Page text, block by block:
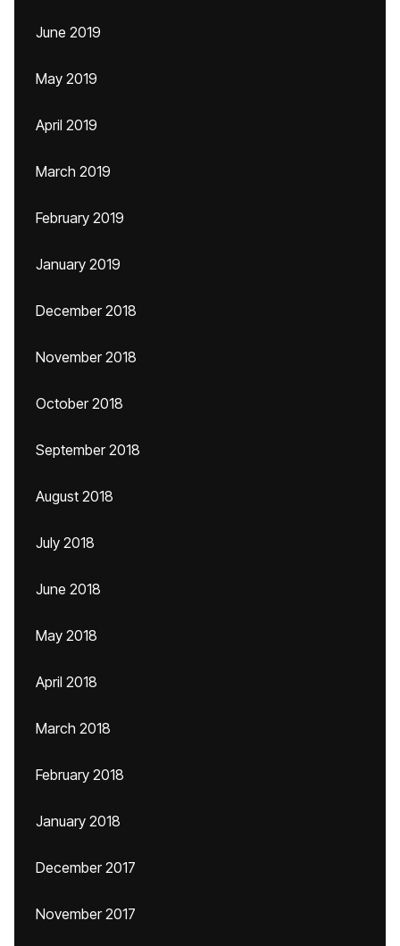
June 2019
May 2019
April 2019
March 2019
February 2019
January 2019
December 2018
November 2018
October 2018
September 2018
August 2018
July 2018
June 2018
May 2018
April 2018
March 2018
February 2018
January 2018
December 2017
November 2017